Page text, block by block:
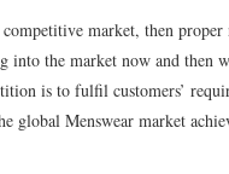
market, then
into the market now and then
is to fulfil customers’
global Menswear market